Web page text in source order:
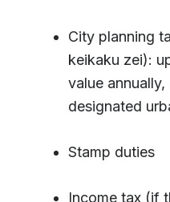
City planning
keikaku zei):
value
designated
Stamp duties
Income tax (if